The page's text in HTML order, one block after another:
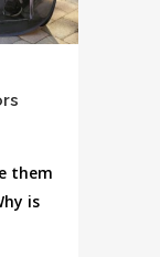
them
is